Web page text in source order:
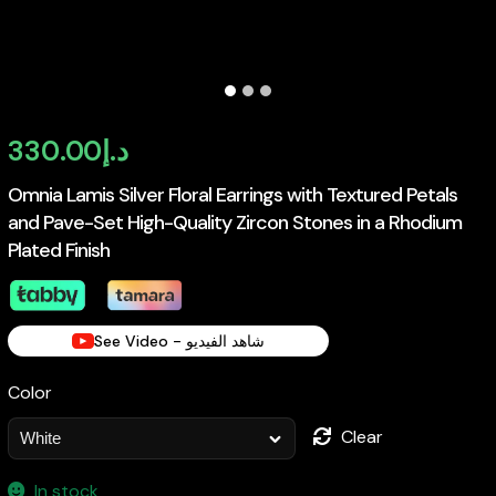
Omnia Lamis Silver Floral Earrings with Textured Petals
and Pave-Set High-Quality Zircon Stones in a Rhodium
Plated Finish
د.إ330.00
See Video - شاهد الفيديو
Color
Clear
In stock